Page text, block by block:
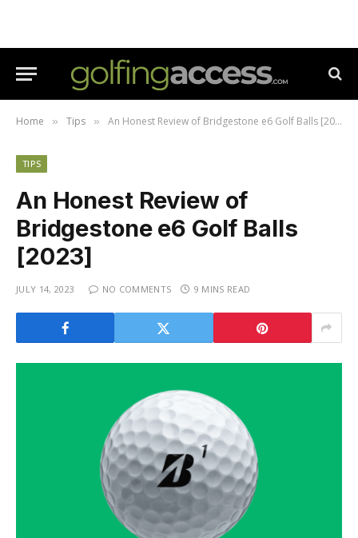
Home » Tips » An Honest Review of Bridgestone e6 Golf Balls [2023]
TIPS
An Honest Review of
Bridgestone e6 Golf Balls
[2023]
JULY 14, 2023 NO COMMENTS 9 MINS READ